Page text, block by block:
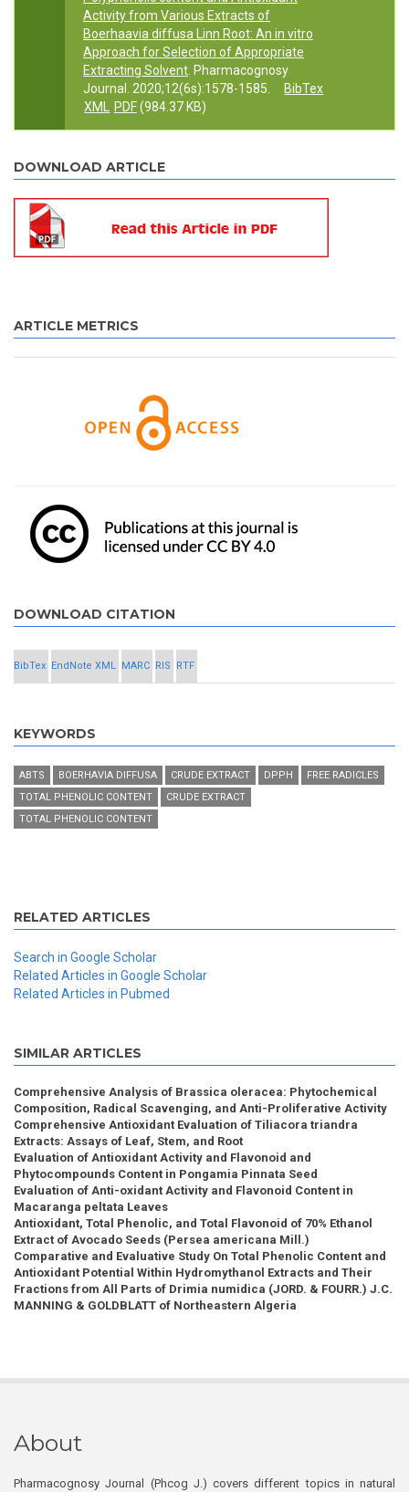
Activity from Various Extracts of
Boerhaavia diffusa Linn Root: An in vitro
Approach for Selection of Appropriate
Extracting Solvent . Pharmacognosy
Journal. 2020;12(6s):1578-1585.
BibTex
XML
PDF(984.37 KB)
DOWNLOAD ARTICLE
ARTICLE METRICS
DOWNLOAD CITATION
BibTex EndNote XML MARC RIS RTF
KEYWORDS
ABTS BOERHAVIA DIFFUSA CRUDE EXTRACT DPPH
FREE RADICLES
TOTAL PHENOLIC CONTENT
CRUDE EXTRACT
TOTAL PHENOLIC CONTENT
RELATED ARTICLES
Search in Google Scholar
Related Articles in Google Scholar
Related Articles in Pubmed
SIMILAR ARTICLES
Comprehensive Analysis of Brassica oleracea: Phytochemical
Composition, Radical Scavenging, and Anti-Proliferative Activity
Comprehensive Antioxidant Evaluation of Tiliacora triandra
Extracts: Assays of Leaf, Stem, and Root
Evaluation of Antioxidant Activity and Flavonoid and
Phytocompounds Content in Pongamia Pinnata Seed
Evaluation of Anti-oxidant Activity and Flavonoid Content in
Macaranga peltata Leaves
Antioxidant, Total Phenolic, and Total Flavonoid of 70% Ethanol
Extract of Avocado Seeds (Persea americana Mill.)
Comparative and Evaluative Study On Total Phenolic Content and
Antioxidant Potential Within Hydromythanol Extracts and Their
Fractions from All Parts of Drimia numidica (JORD. & FOURR.) J.C.
MANNING & GOLDBLATT of Northeastern Algeria
About
Pharmacognosy Journal (Phcog J.) covers different topics in natural